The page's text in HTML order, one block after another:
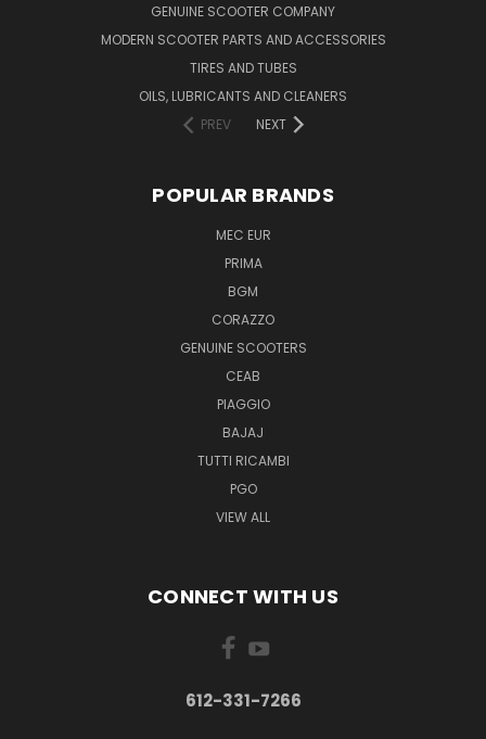
GENUINE SCOOTER COMPANY
MODERN SCOOTER PARTS AND ACCESSORIES
TIRES AND TUBES
OILS, LUBRICANTS AND CLEANERS
PREV
NEXT
POPULAR BRANDS
MEC EUR
PRIMA
BGM
CORAZZO
GENUINE SCOOTERS
CEAB
PIAGGIO
BAJAJ
TUTTI RICAMBI
PGO
VIEW ALL
CONNECT WITH US
612-331-7266